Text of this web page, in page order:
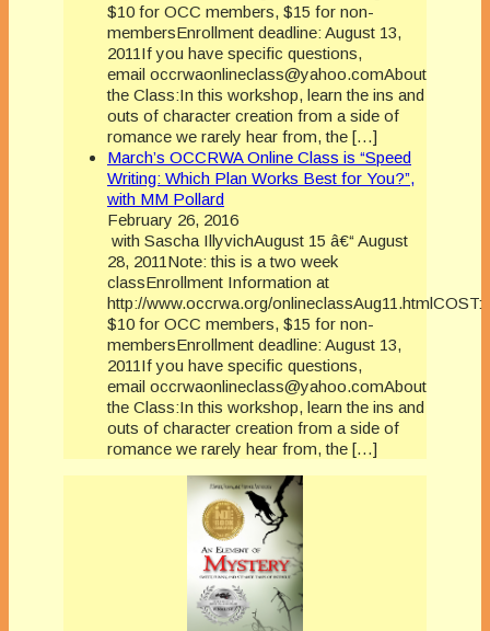
$10 for OCC members, $15 for non-
membersEnrollment deadline: August 13,
2011If you have specific questions,
email occrwaonlineclass@yahoo.comAbout
the Class:In this workshop, learn the ins and
outs of character creation from a side of
romance we rarely hear from, the […]
March’s OCCRWA Online Class is “Speed
Writing: Which Plan Works Best for You?”,
with MM Pollard
February 26, 2016
with Sascha IllyvichAugust 15 â€“ August
28, 2011Note: this is a two week
classEnrollment Information at
http://www.occrwa.org/onlineclassAug11.htmlCOST:
$10 for OCC members, $15 for non-
membersEnrollment deadline: August 13,
2011If you have specific questions,
email occrwaonlineclass@yahoo.comAbout
the Class:In this workshop, learn the ins and
outs of character creation from a side of
romance we rarely hear from, the […]